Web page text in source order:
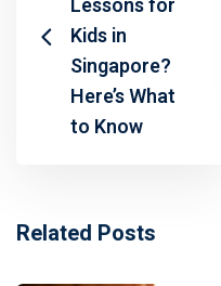
Kids in
Singapore?
Here’s What
to Know
Related Posts